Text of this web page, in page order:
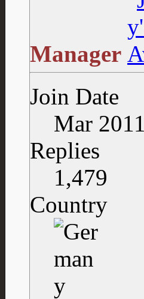
Manager
Join Date
Mar 2011
Replies
1,479
Country